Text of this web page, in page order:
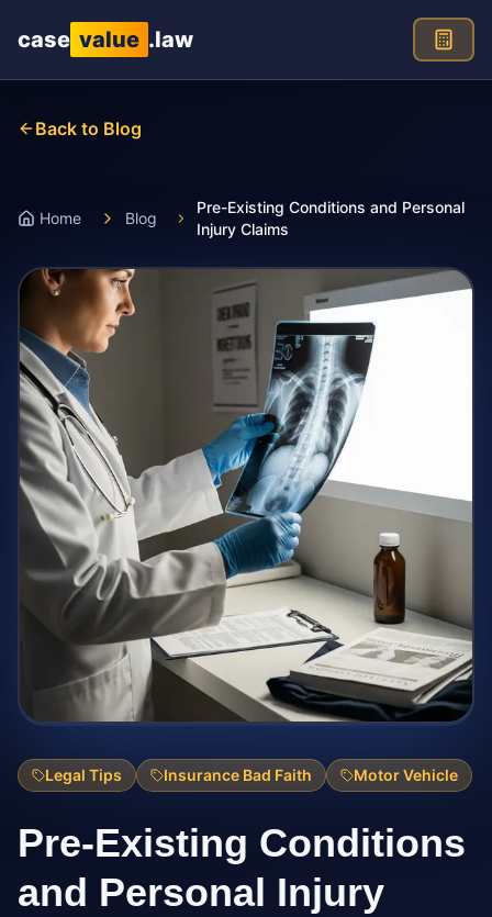
case value .law
Back to Blog
Home Blog
Pre-Existing Conditions and Personal
Injury Claims
Legal Tips Insurance Bad Faith Motor Vehicle
Pre-Existing Conditions
and Personal Injury